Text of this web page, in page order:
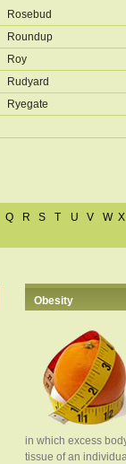
Rosebud
Roundup
Roy
Rudyard
Ryegate
Q R S T U V W X
Obesity
in which excess
tissue of an